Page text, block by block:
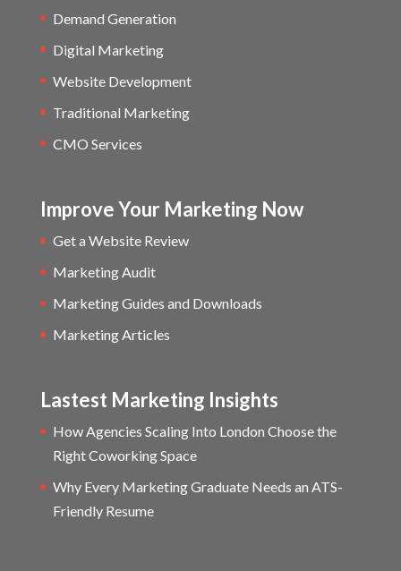
Demand Generation
Digital Marketing
Website Development
Traditional Marketing
CMO Services
Improve Your Marketing Now
Get a Website Review
Marketing Audit
Marketing Guides and Downloads
Marketing Articles
Lastest Marketing Insights
How Agencies Scaling Into London Choose the
Right Coworking Space
Why Every Marketing Graduate Needs an ATS-
Friendly Resume